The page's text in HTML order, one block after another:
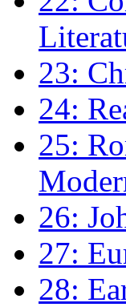
23:
24:
25:
26:
27:
28: